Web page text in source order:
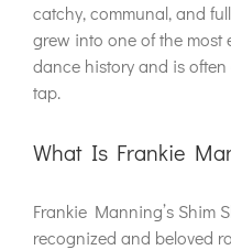
catchy, communal, and
grew into one of the most
dance history and is
tap.
What Is Frankie
Frankie Manning’s Shim
recognized and beloved